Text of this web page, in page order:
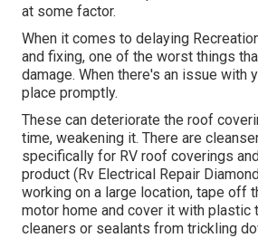
at some factor.
When it comes to delaying
and fixing, one of the worst things
damage. When there's an issue with
place promptly.
These can deteriorate the roof
time, weakening it. There are
specifically for RV roof coverings
product (Rv Electrical Repair
working on a large location, tape off
motor home and cover it with plastic
cleaners or sealants from trickling